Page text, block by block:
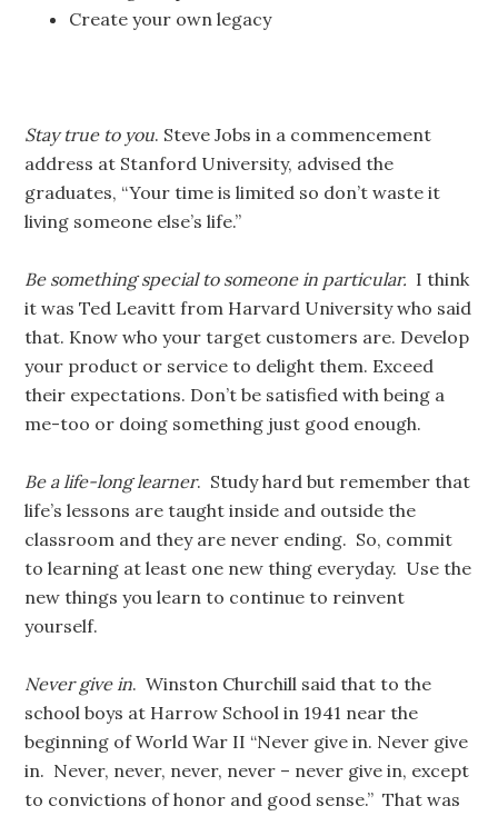
Create your own legacy
Stay true to you. Steve Jobs in a commencement
address at Stanford University, advised the
graduates, “Your time is limited so don’t waste it
living someone else’s life.”
Be something special to someone in particular. I think
it was Ted Leavitt from Harvard University who said
that. Know who your target customers are. Develop
your product or service to delight them. Exceed
their expectations. Don’t be satisfied with being a
me-too or doing something just good enough.
Be a life-long learner. Study hard but remember that
life’s lessons are taught inside and outside the
classroom and they are never ending. So, commit
to learning at least one new thing everyday. Use the
new things you learn to continue to reinvent
yourself.
Never give in. Winston Churchill said that to the
school boys at Harrow School in 1941 near the
beginning of World War II “Never give in. Never give
in. Never, never, never, never – never give in, except
to convictions of honor and good sense.” That was